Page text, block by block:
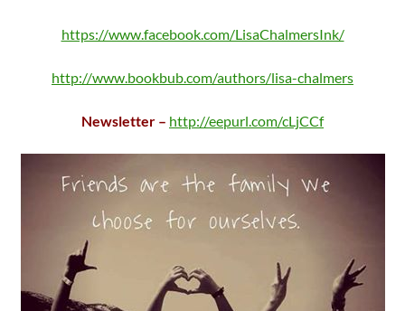
https://www.facebook.com/LisaChalmersInk/
http://www.bookbub.com/authors/lisa-chalmers
Newsletter – http://eepurl.com/cLjCCf